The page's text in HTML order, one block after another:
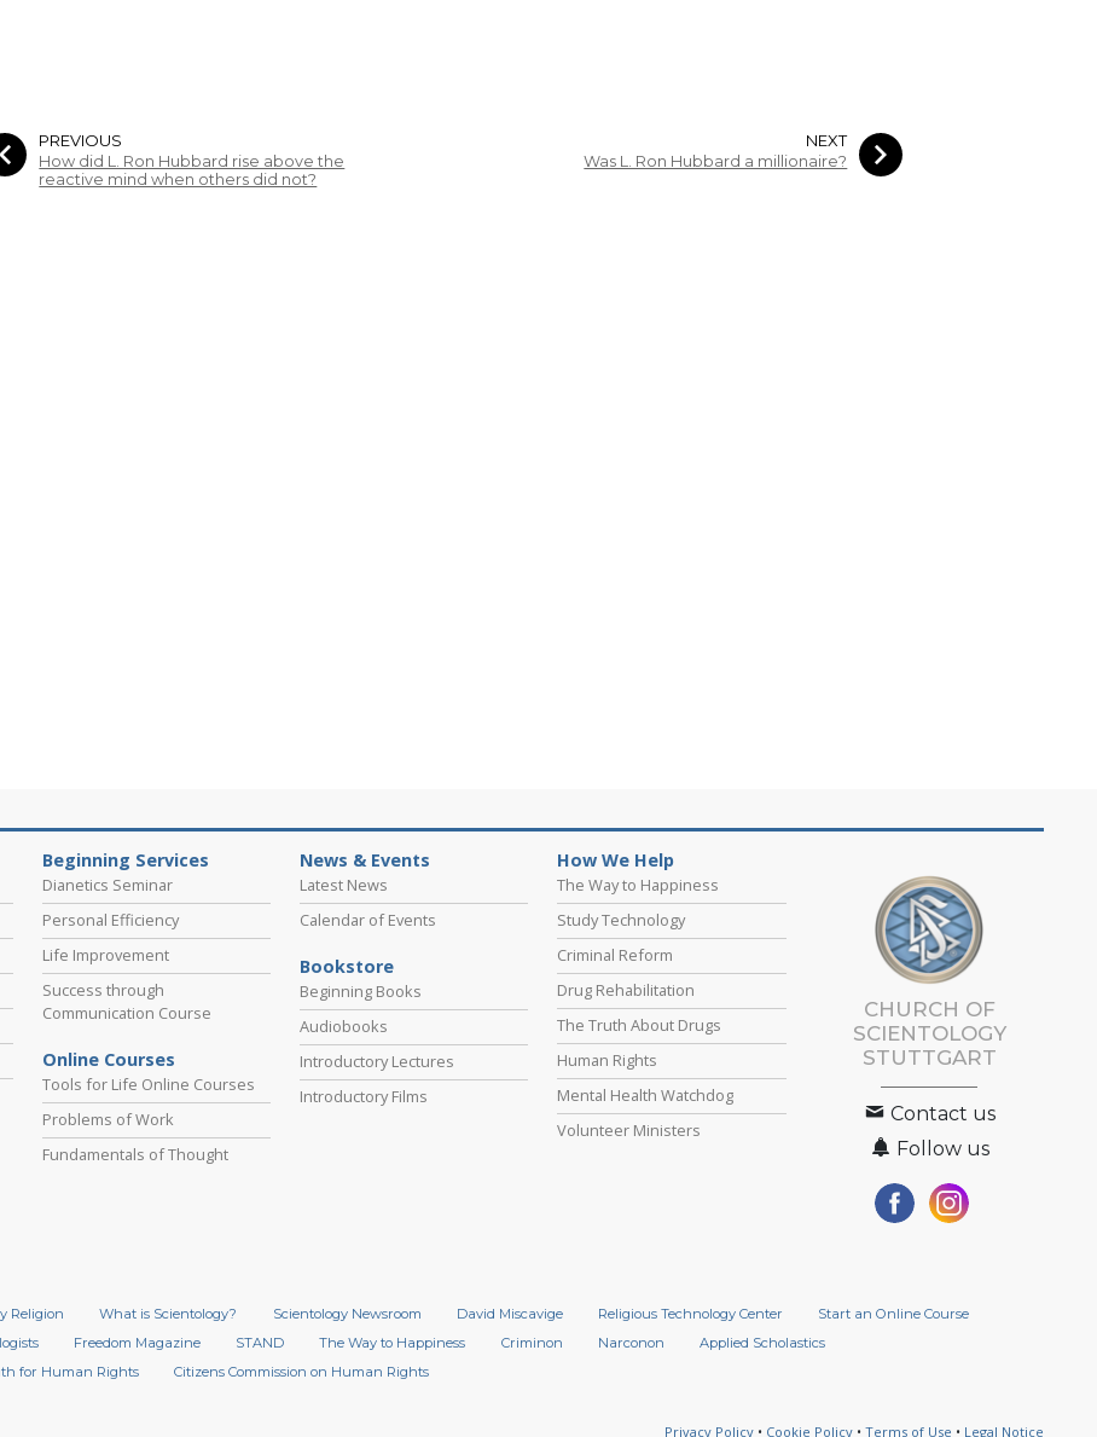
PREVIOUS
How did L. Ron Hubbard rise above the
reactive mind when others did not?
NEXT
Was L. Ron Hubbard a millionaire?
Beginning Services
Dianetics Seminar
Personal Efficiency
Life Improvement
Success through
Communication Course
Online Courses
Tools for Life Online Courses
Problems of Work
Fundamentals of Thought
News & Events
Latest News
Calendar of Events
Bookstore
Beginning Books
Audiobooks
Introductory Lectures
Introductory Films
How We Help
The Way to Happiness
Study Technology
Criminal Reform
Drug Rehabilitation
The Truth About Drugs
Human Rights
Mental Health Watchdog
Volunteer Ministers
CHURCH OF
SCIENTOLOGY
STUTTGART
Contact us
Follow us
Religion What is Scientology? Scientology Newsroom David Miscavige Religious Technology Center
Start an Online Course
Freedom Magazine STAND The Way to Happiness Criminon Narconon
Applied Scholastics
for Human Rights Citizens Commission on Human Rights
Privacy Policy • Cookie Policy • Terms of Use • Legal Notice